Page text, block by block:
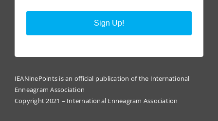
Sign Up!
IEANinePoints is an official publication of the International
Enneagram Association
Copyright 2021 – International Enneagram Association